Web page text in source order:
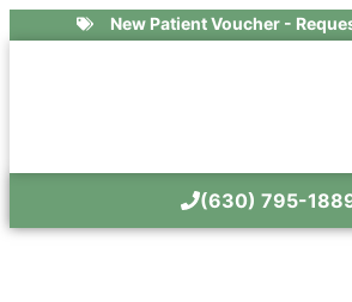
New Patient Voucher -
(630) 795-